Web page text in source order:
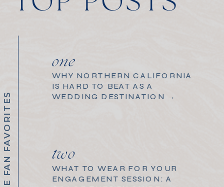
one
WHY NORTHERN CALIFORNIA
IS HARD TO BEAT AS A
WEDDING DESTINATION →
two
WHAT TO WEAR FOR YOUR
ENGAGEMENT SESSION: A